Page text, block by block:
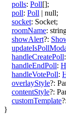
polls: Poll[];
poll: Poll | null;
socket: Socket;
roomName:
showAlert?:
handleCreatePoll:
handleEndPoll:
handleVotePoll:
overlayStyle?:
contentStyle?:
customTemplate?:
}